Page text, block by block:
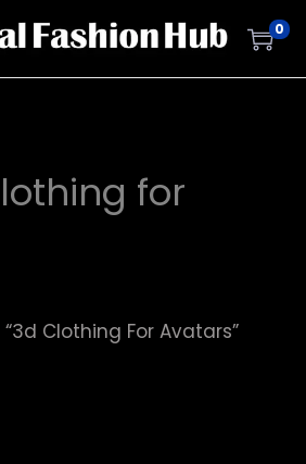
0
for
Clothing For Avatars”